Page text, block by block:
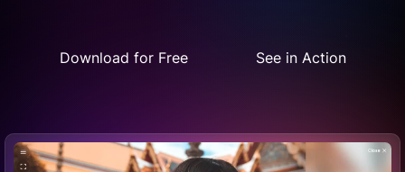
Download for Free See in Action